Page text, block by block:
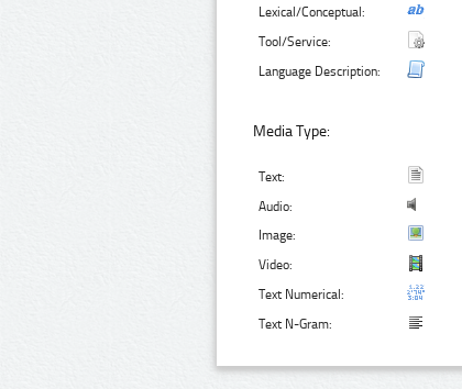
Lexical/Conceptual:
Tool/Service:
Language Description:
Media Type:
Text:
Audio:
Image:
Video:
Text Numerical:
Text N-Gram: